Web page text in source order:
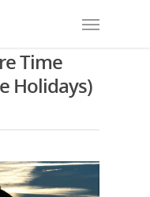
Time
Holidays)